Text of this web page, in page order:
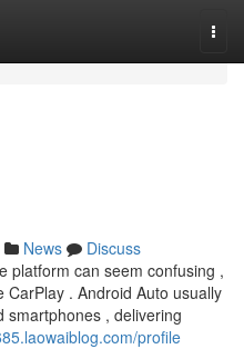
News
Discuss
platform can seem confusing ,
. Android Auto usually
smartphones , delivering
profile